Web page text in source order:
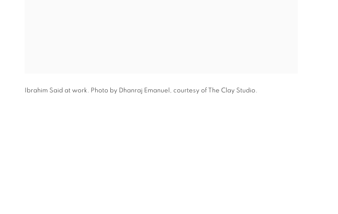
Ibrahim Said at work. Photo by Dhanraj Emanuel, courtesy of The Clay Studio.